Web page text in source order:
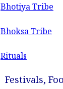
Bhotiya Tribe
Bhoksa Tribe
Rituals
Festivals,